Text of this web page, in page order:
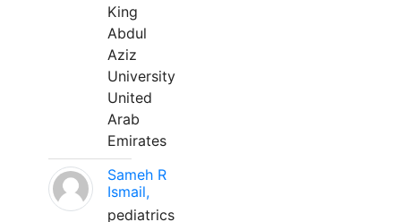
King
Abdul
Aziz
University
United
Arab
Emirates
Sameh R
Ismail,
pediatrics